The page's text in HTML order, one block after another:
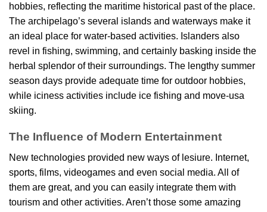
hobbies, reflecting the maritime historical past of the place.
The archipelago’s several islands and waterways make it
an ideal place for water-based activities. Islanders also
revel in fishing, swimming, and certainly basking inside the
herbal splendor of their surroundings. The lengthy summer
season days provide adequate time for outdoor hobbies,
while iciness activities include ice fishing and move-usa
skiing.
The Influence of Modern Entertainment
New technologies provided new ways of lesiure. Internet,
sports, films, videogames and even social media. All of
them are great, and you can easily integrate them with
tourism and other activities. Aren’t those some amazing